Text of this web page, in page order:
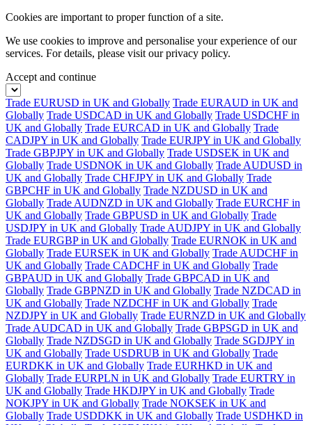
Cookies are important to proper function of a site.
We use cookies to improve and personalise your experience of our
services. For details, please visit ourprivacy policy.
Accept and continue
Trade EURUSD in UK and Globally Trade EURAUD in UK and
Globally Trade USDCAD in UK and Globally Trade USDCHF in
UK and Globally Trade EURCAD in UK and Globally Trade
CADJPY in UK and Globally Trade EURJPY in UK and Globally
Trade GBPJPY in UK and Globally Trade USDSEK in UK and
Globally Trade USDNOK in UK and Globally Trade AUDUSD in
UK and Globally Trade CHFJPY in UK and Globally Trade
GBPCHF in UK and Globally Trade NZDUSD in UK and
Globally Trade AUDNZD in UK and Globally Trade EURCHF in
UK and Globally Trade GBPUSD in UK and Globally Trade
USDJPY in UK and Globally Trade AUDJPY in UK and Globally
Trade EURGBP in UK and Globally Trade EURNOK in UK and
Globally Trade EURSEK in UK and Globally Trade AUDCHF in
UK and Globally Trade CADCHF in UK and Globally Trade
GBPAUD in UK and Globally Trade GBPCAD in UK and
Globally Trade GBPNZD in UK and Globally Trade NZDCAD in
UK and Globally Trade NZDCHF in UK and Globally Trade
NZDJPY in UK and Globally Trade EURNZD in UK and Globally
Trade AUDCAD in UK and Globally Trade GBPSGD in UK and
Globally Trade NZDSGD in UK and Globally Trade SGDJPY in
UK and Globally Trade USDRUB in UK and Globally Trade
EURDKK in UK and Globally Trade EURHKD in UK and
Globally Trade EURPLN in UK and Globally Trade EURTRY in
UK and Globally Trade HKDJPY in UK and Globally Trade
NOKJPY in UK and Globally Trade NOKSEK in UK and
Globally Trade USDDKK in UK and Globally Trade USDHKD in